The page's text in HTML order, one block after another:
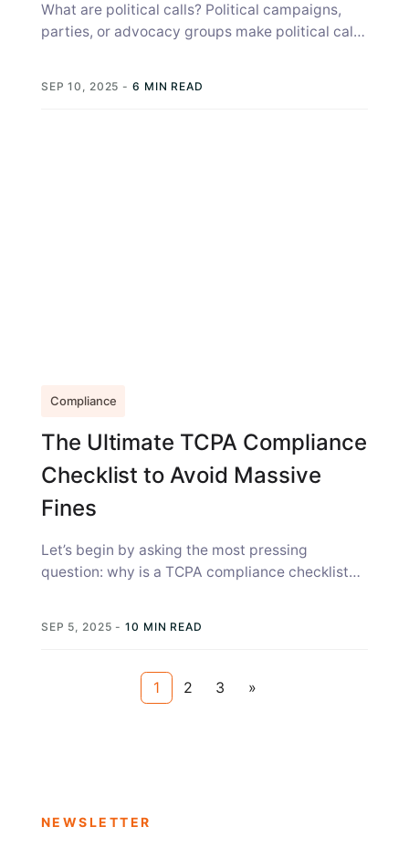
What are political calls? Political campaigns,
parties, or advocacy groups make political calls
SEP 10, 2025 - 6 MIN READ
Compliance
The Ultimate TCPA Compliance
Checklist to Avoid Massive
Fines
Let’s begin by asking the most pressing
question: why is a TCPA compliance checklist
SEP 5, 2025 - 10 MIN READ
1 2 3 »
NEWSLETTER